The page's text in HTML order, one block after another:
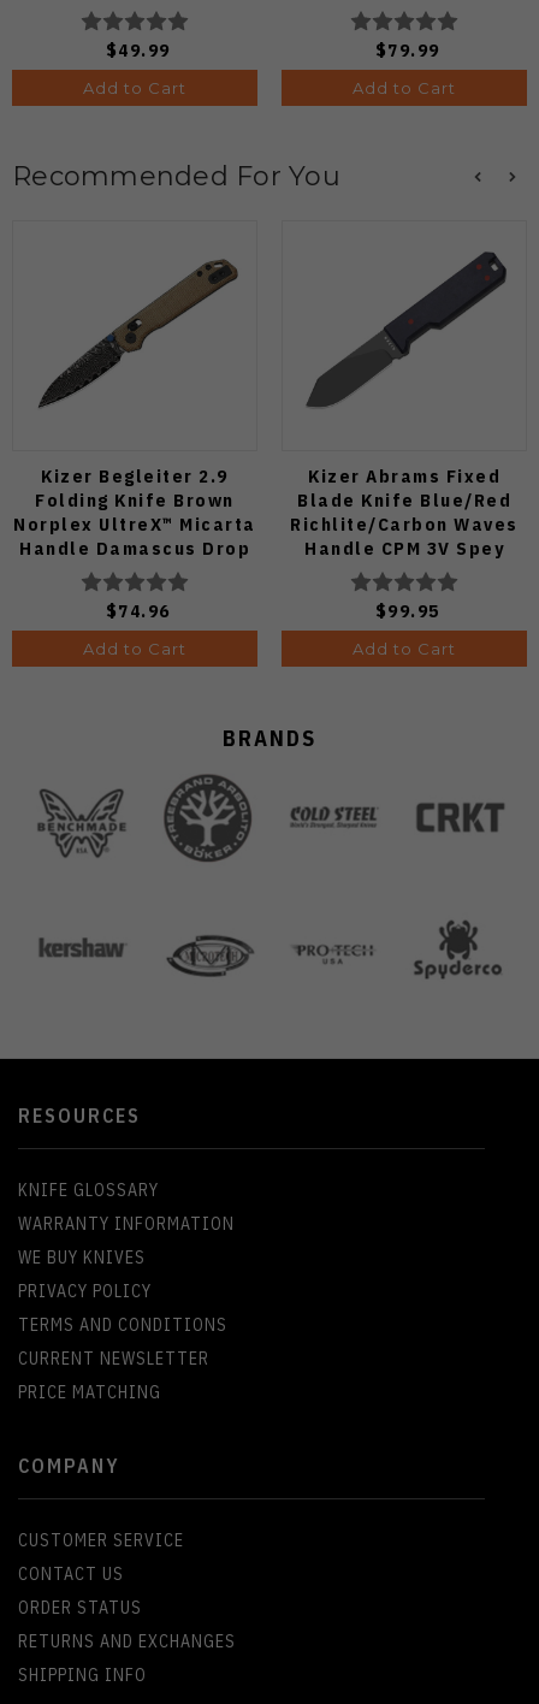
C263CFP90V Pocket
Knife (Odds 1:50)
$49.99
Add to Cart
$79.99
Add to Cart
Recommended For You
Kizer Begleiter 2.9
Folding Knife Brown
Norplex UltreX™ Micarta
Handle Damascus Drop
Point Plain Edge Acid
Wash Finish
V3458.2CDA2
$74.96
Add to Cart
Kizer Abrams Fixed
Blade Knife Blue/Red
Richlite/Carbon Waves
Handle CPM 3V Spey
Point Plain Edge Matte
DLC Ultra Finish 1133A1
$99.95
Add to Cart
BRANDS
RESOURCES
KNIFE GLOSSARY
WARRANTY INFORMATION
WE BUY KNIVES
PRIVACY POLICY
TERMS AND CONDITIONS
CURRENT NEWSLETTER
PRICE MATCHING
COMPANY
CUSTOMER SERVICE
CONTACT US
ORDER STATUS
RETURNS AND EXCHANGES
SHIPPING INFO